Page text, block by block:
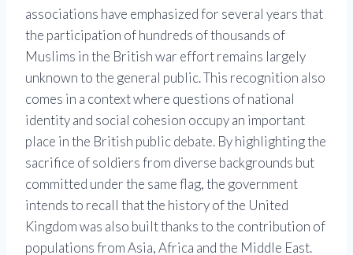
associations have emphasized for several years that
the participation of hundreds of thousands of
Muslims in the British war effort remains largely
unknown to the general public. This recognition also
comes in a context where questions of national
identity and social cohesion occupy an important
place in the British public debate. By highlighting the
sacrifice of soldiers from diverse backgrounds but
committed under the same flag, the government
intends to recall that the history of the United
Kingdom was also built thanks to the contribution of
populations from Asia, Africa and the Middle East.